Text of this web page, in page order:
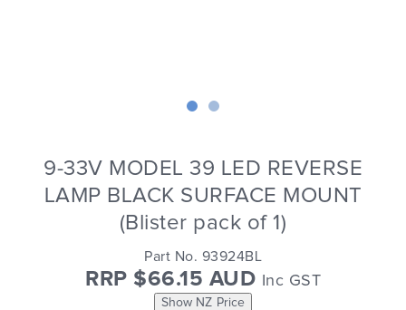
9-33V MODEL 39 LED REVERSE
LAMP BLACK SURFACE MOUNT
(Blister pack of 1)
Part No. 93924BL
RRP $66.15 AUD Inc GST
Show NZ Price